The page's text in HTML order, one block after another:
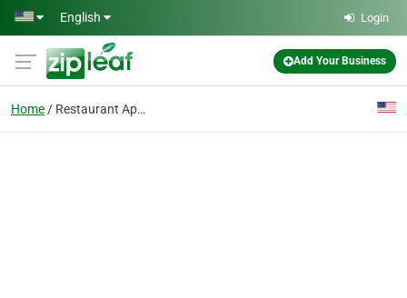
Skip to main content
English Login
Add Your Business
Home Restaurant App Maker